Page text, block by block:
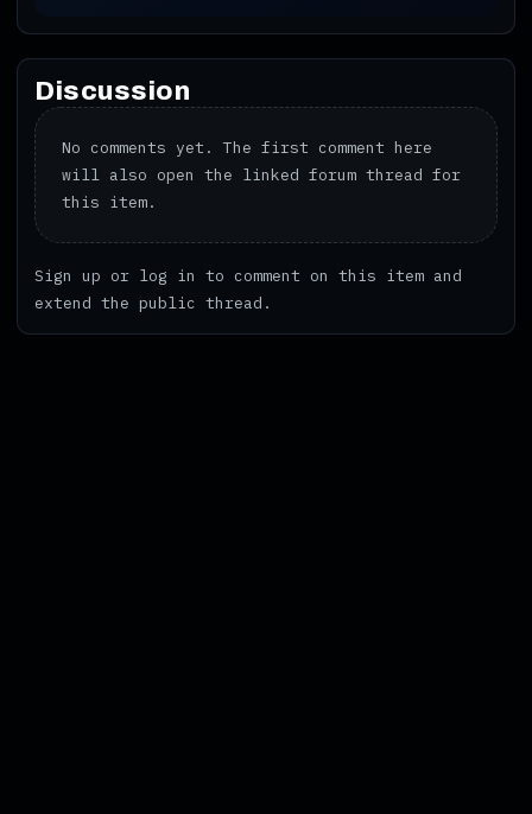
Discussion
No comments yet. The first comment here
will also open the linked forum thread for
this item.
Sign up or log in to comment on this item and
extend the public thread.